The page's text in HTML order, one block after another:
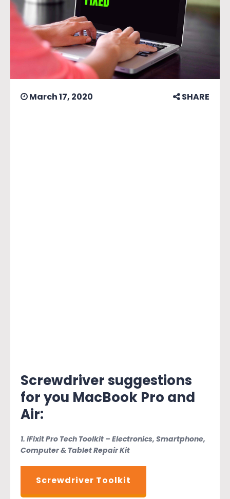
March 17, 2020 SHARE
Screwdriver suggestions
for you MacBook Pro and
Air:
1. iFixit Pro Tech Toolkit – Electronics, Smartphone,
Computer & Tablet Repair Kit
Screwdriver Toolkit